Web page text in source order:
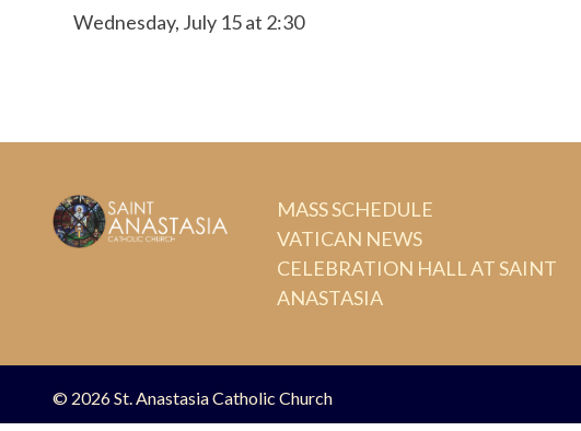
Wednesday, July 15 at 2:30
MASS SCHEDULE
VATICAN NEWS
CELEBRATION HALL AT SAINT
ANASTASIA
© 2026St. Anastasia Catholic Church